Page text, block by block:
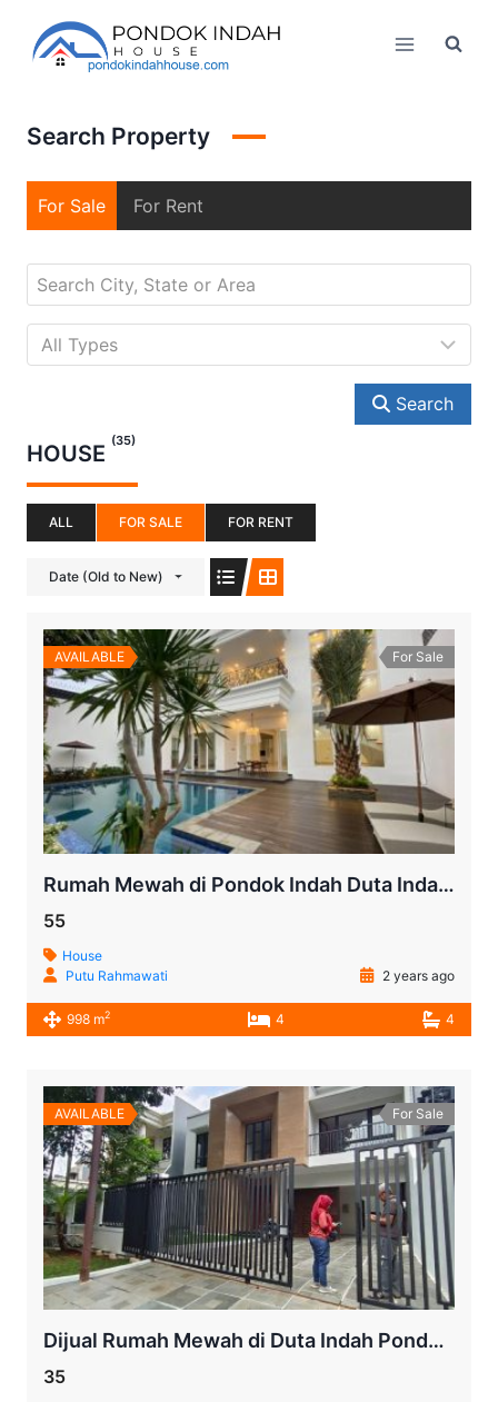
content
Search Property
For Sale For Rent
Search
HOUSE (35)
ALL FOR SALE FOR RENT
Date (Old to New)
AVAILABLE For Sale
Rumah Mewah di Pondok Indah Duta Indah | Dijual
55
House
Putu Rahmawati
2 years ago
998 m2 4 4
AVAILABLE For Sale
Dijual Rumah Mewah di Duta Indah Pondok Indah
35